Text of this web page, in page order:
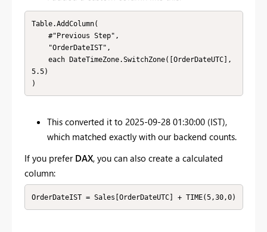
Table.AddColumn(
5.5)
)
This converted it to 2025-09-28 01:30:00 (IST),
which matched exactly with our backend counts.
If you prefer DAX, you can also create a calculated
column:
OrderDateIST = Sales[OrderDateUTC] + TIME(5,30,0)